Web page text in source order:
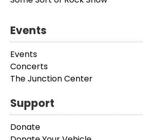
Events
Events
Concerts
The Junction Center
Support
Donate